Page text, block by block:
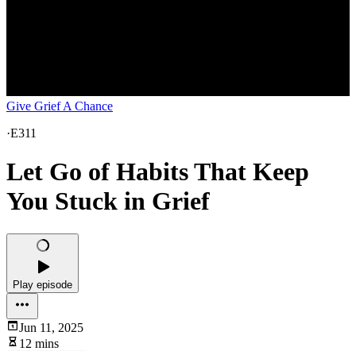
Give Grief A Chance
·E311
Let Go of Habits That Keep
You Stuck in Grief
Play episode
Jun 11, 2025
12 mins